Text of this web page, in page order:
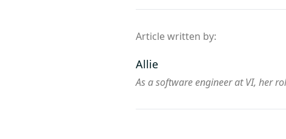
Article written by:
Allie
As a software engineer at VI, her